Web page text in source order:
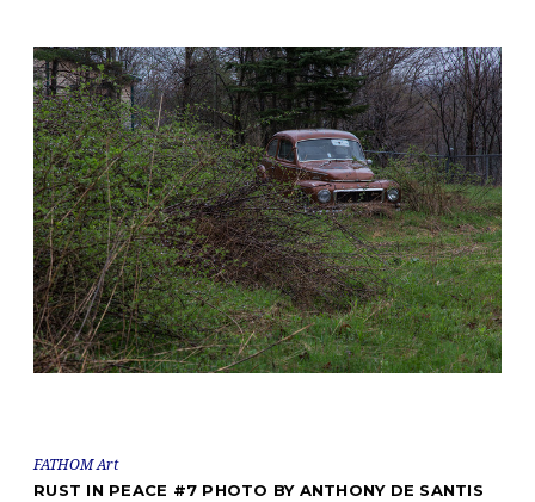
FATHOM Art
RUST IN PEACE #7 PHOTO BY ANTHONY DE SANTIS